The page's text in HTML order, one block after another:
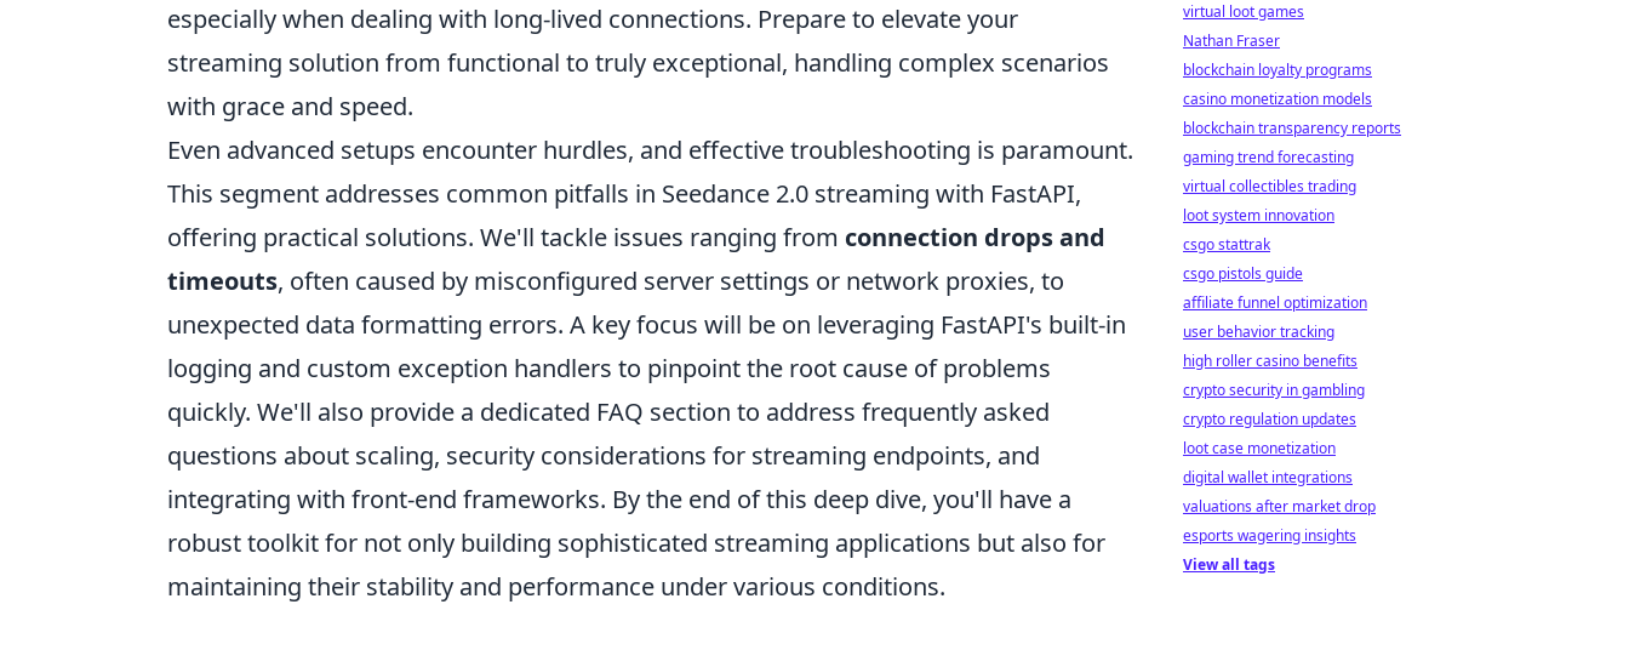
especially when dealing with long-lived connections. Prepare to elevate your
streaming solution from functional to truly exceptional, handling complex scenarios
with grace and speed.
Even advanced setups encounter hurdles, and effective troubleshooting is paramount.
This segment addresses common pitfalls in Seedance 2.0 streaming with FastAPI,
offering practical solutions. We'll tackle issues ranging from connection drops and
timeouts, often caused by misconfigured server settings or network proxies, to
unexpected data formatting errors. A key focus will be on leveraging FastAPI's built-in
logging and custom exception handlers to pinpoint the root cause of problems
quickly. We'll also provide a dedicated FAQ section to address frequently asked
questions about scaling, security considerations for streaming endpoints, and
integrating with front-end frameworks. By the end of this deep dive, you'll have a
robust toolkit for not only building sophisticated streaming applications but also for
maintaining their stability and performance under various conditions.
virtual loot games
Nathan Fraser
blockchain loyalty programs
casino monetization models
blockchain transparency reports
gaming trend forecasting
virtual collectibles trading
loot system innovation
csgo stattrak
csgo pistols guide
affiliate funnel optimization
user behavior tracking
high roller casino benefits
crypto security in gambling
crypto regulation updates
loot case monetization
digital wallet integrations
valuations after market drop
esports wagering insights
View all tags